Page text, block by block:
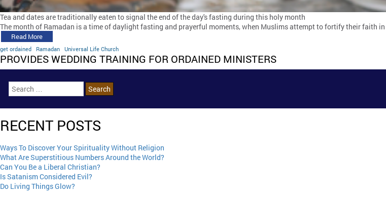
Tea and dates are traditionally eaten to signal the end of the day's fasting during this holy month
The month of Ramadan is a time of daylight fasting and prayerful moments, when Muslims attempt to fortify their faith
Read More
get ordained Ramadan Universal Life Church
PROVIDES WEDDING TRAINING FOR ORDAINED MINISTERS
RECENT POSTS
Ways To Discover Your Spirituality Without Religion
What Are Superstitious Numbers Around the World?
Can You Be a Liberal Christian?
Is Satanism Considered Evil?
Do Living Things Glow?